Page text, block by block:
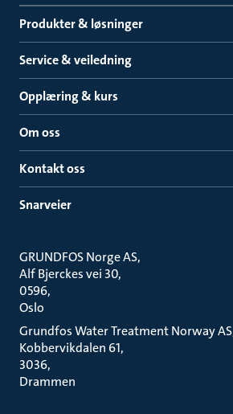
Produkter & løsninger
Service & veiledning
Opplæring & kurs
Om oss
Kontakt oss
Snarveier
GRUNDFOS Norge AS
Alf Bjerckes vei 30
0596
Oslo
Grundfos Water Treatment Norway AS
Kobbervikdalen 61
3036
Drammen